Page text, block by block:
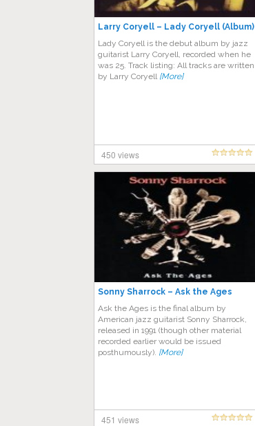
Larry Coryell – Lady Coryell (Album)
Lady Coryell is the debut album by jazz
guitarist Larry Coryell, recorded when he
was 25. Track listing: All tracks are written
by Larry Coryell [More]
450 views
Sonny Sharrock – Ask the Ages
Ask the Ages is the final album by
American jazz guitarist Sonny Sharrock,
released in 1991 (though other material
recorded earlier would be issued
posthumously). [More]
451 views